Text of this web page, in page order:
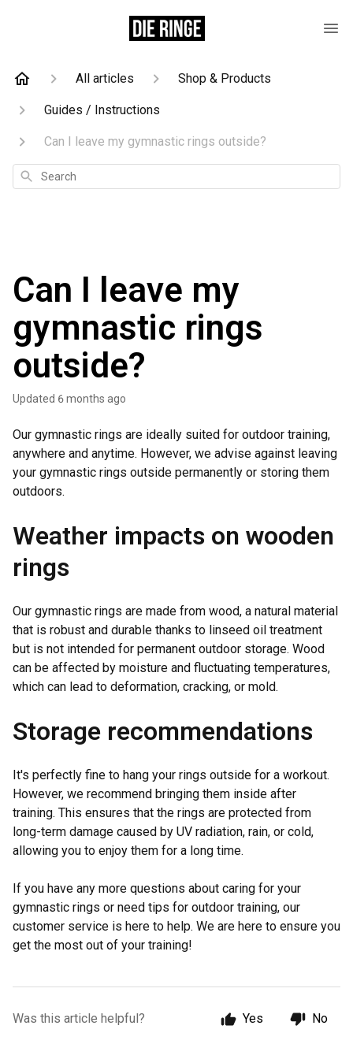
All articles Shop & Products
Guides / Instructions
Can I leave my gymnastic rings outside?
Search
Can I leave my
gymnastic rings
outside?
Updated 6 months ago
Our gymnastic rings are ideally suited for outdoor training,
anywhere and anytime. However, we advise against leaving
your gymnastic rings outside permanently or storing them
outdoors.
Weather impacts on wooden
rings
Our gymnastic rings are made from wood, a natural material
that is robust and durable thanks to linseed oil treatment
but is not intended for permanent outdoor storage. Wood
can be affected by moisture and fluctuating temperatures,
which can lead to deformation, cracking, or mold.
Storage recommendations
It's perfectly fine to hang your rings outside for a workout.
However, we recommend bringing them inside after
training. This ensures that the rings are protected from
long-term damage caused by UV radiation, rain, or cold,
allowing you to enjoy them for a long time.
If you have any more questions about caring for your
gymnastic rings or need tips for outdoor training, our
customer service is here to help. We are here to ensure you
get the most out of your training!
Was this article helpful? Yes No